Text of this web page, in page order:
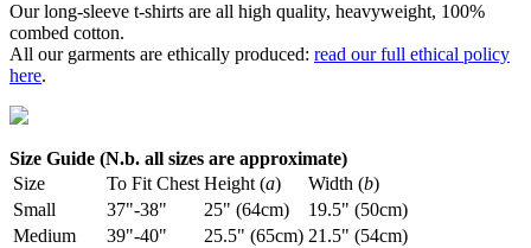
Our long-sleeve t-shirts are all high quality, heavyweight, 100%
combed cotton.
All our garments are ethically produced: read our full ethical policy
here.
Size Guide (N.b. all sizes are approximate)
Size
To Fit Chest Height (a) Width (b)
Small
37"-38" 25" (64cm)
19.5" (50cm)
Medium
39"-40" 25.5" (65cm) 21.5" (54cm)